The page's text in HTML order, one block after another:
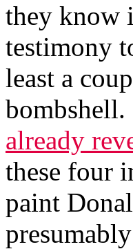
they know
testimony
least a
already
these four
paint